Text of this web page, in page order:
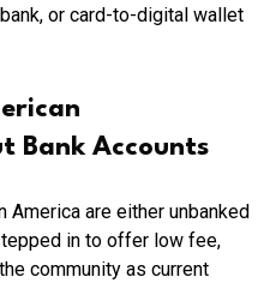
or card-to-digital wallet
Bank Accounts
America are either unbanked
in to offer low fee,
community as current